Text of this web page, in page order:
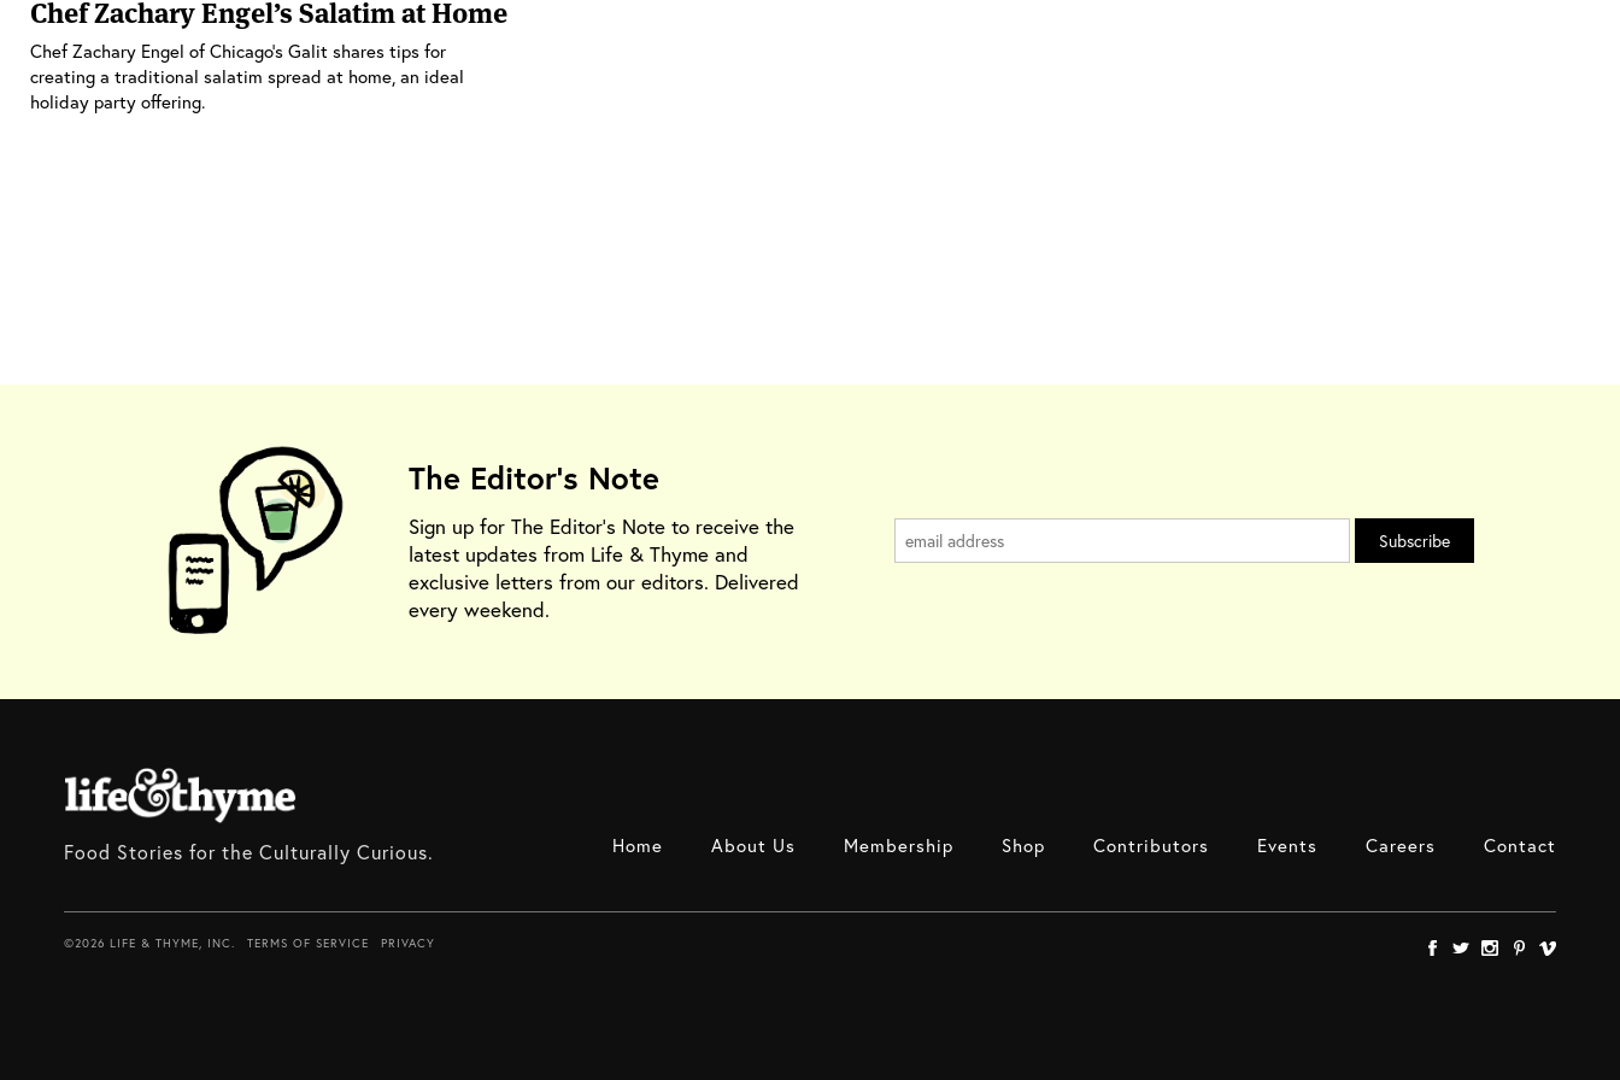
Chef Zachary Engel’s Salatim at Home
Chef Zachary Engel of Chicago’s Galit shares tips for
creating a traditional salatim spread at home, an ideal
holiday party offering.
The Editor's Note
Sign up for The Editor's Note to receive the
latest updates from Life & Thyme and
exclusive letters from our editors. Delivered
every weekend.
Food Stories for the Culturally Curious. Home About Us Membership Shop Contributors Events Careers Contact
©2026 LIFE & THYME, INC. TERMS OF SERVICE PRIVACY